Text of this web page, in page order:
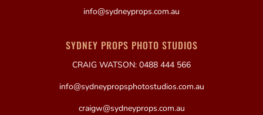
info@sydneyprops.com.au
SYDNEY PROPS PHOTO STUDIOS
CRAIG WATSON: 0488 444 566
info@sydneypropsphotostudios.com.au
craigw@sydneyprops.com.au